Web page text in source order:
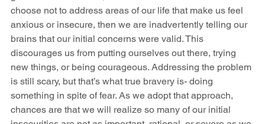
choose not to address areas of our life that make us feel
anxious or insecure, then we are inadvertently telling our
brains that our initial concerns were valid. This
discourages us from putting ourselves out there, trying
new things, or being courageous. Addressing the problem
is still scary, but that’s what true bravery is- doing
something in spite of fear. As we adopt that approach,
chances are that we will realize so many of our initial